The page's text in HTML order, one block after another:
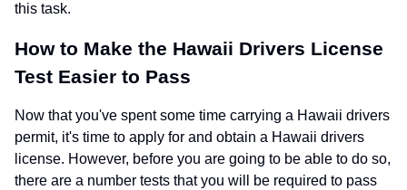
this task.
How to Make the Hawaii Drivers License
Test Easier to Pass
Now that you've spent some time carrying a Hawaii drivers
permit, it's time to apply for and obtain a Hawaii drivers
license. However, before you are going to be able to do so,
there are a number tests that you will be required to pass